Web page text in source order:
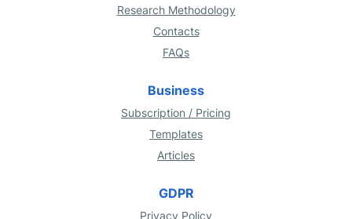
Research Methodology
Contacts
FAQs
Business
Subscription / Pricing
Templates
Articles
GDPR
Privacy Policy